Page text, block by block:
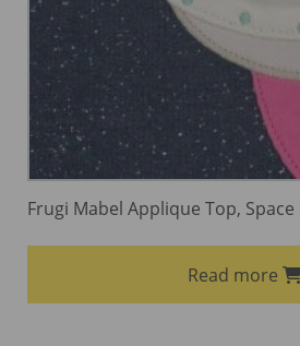
Frugi Mabel Applique Top,
Read more